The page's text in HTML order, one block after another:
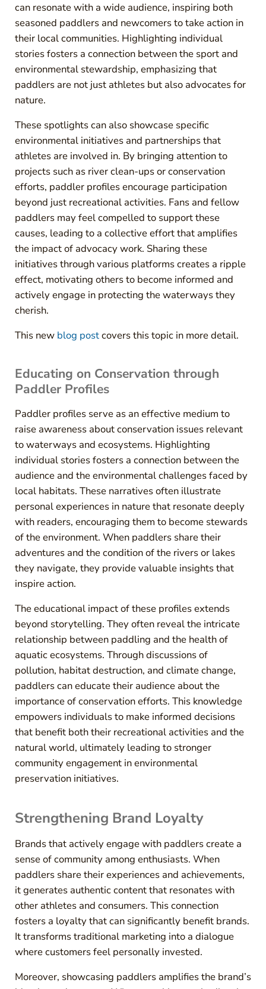
can resonate with a wide audience, inspiring both
seasoned paddlers and newcomers to take action in
their local communities. Highlighting individual
stories fosters a connection between the sport and
environmental stewardship, emphasizing that
paddlers are not just athletes but also advocates for
nature.
These spotlights can also showcase specific
environmental initiatives and partnerships that
athletes are involved in. By bringing attention to
projects such as river clean-ups or conservation
efforts, paddler profiles encourage participation
beyond just recreational activities. Fans and fellow
paddlers may feel compelled to support these
causes, leading to a collective effort that amplifies
the impact of advocacy work. Sharing these
initiatives through various platforms creates a ripple
effect, motivating others to become informed and
actively engage in protecting the waterways they
cherish.
This new blog postcovers this topic in more detail.
Educating on Conservation through
Paddler Profiles
Paddler profiles serve as an effective medium to
raise awareness about conservation issues relevant
to waterways and ecosystems. Highlighting
individual stories fosters a connection between the
audience and the environmental challenges faced by
local habitats. These narratives often illustrate
personal experiences in nature that resonate deeply
with readers, encouraging them to become stewards
of the environment. When paddlers share their
adventures and the condition of the rivers or lakes
they navigate, they provide valuable insights that
inspire action.
The educational impact of these profiles extends
beyond storytelling. They often reveal the intricate
relationship between paddling and the health of
aquatic ecosystems. Through discussions of
pollution, habitat destruction, and climate change,
paddlers can educate their audience about the
importance of conservation efforts. This knowledge
empowers individuals to make informed decisions
that benefit both their recreational activities and the
natural world, ultimately leading to stronger
community engagement in environmental
preservation initiatives.
Strengthening Brand Loyalty
Brands that actively engage with paddlers create a
sense of community among enthusiasts. When
paddlers share their experiences and achievements,
it generates authentic content that resonates with
other athletes and consumers. This connection
fosters a loyalty that can significantly benefit brands.
It transforms traditional marketing into a dialogue
where customers feel personally invested.
Moreover, showcasing paddlers amplifies the brand’s